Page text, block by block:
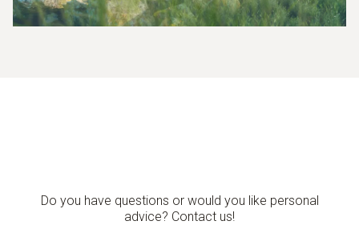
Do you have questions or would you like personal
advice? Contact us!